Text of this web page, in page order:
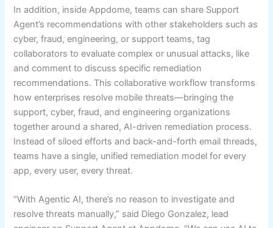
In addition, inside Appdome, teams can share Support
Agent’s recommendations with other stakeholders such as
cyber, fraud, engineering, or support teams, tag
collaborators to evaluate complex or unusual attacks, like
and comment to discuss specific remediation
recommendations. This collaborative workflow transforms
how enterprises resolve mobile threats—bringing the
support, cyber, fraud, and engineering organizations
together around a shared, AI-driven remediation process.
Instead of siloed efforts and back-and-forth email threads,
teams have a single, unified remediation model for every
app, every user, every threat.
“With Agentic AI, there’s no reason to investigate and
resolve threats manually,” said Diego Gonzalez, lead